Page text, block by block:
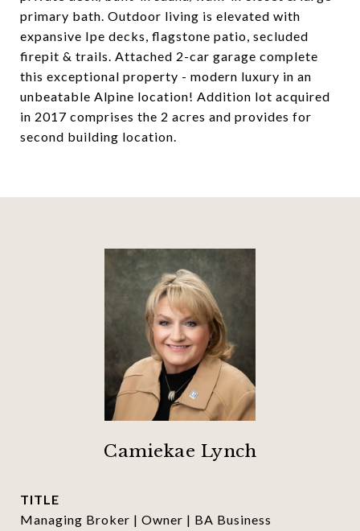
primary bath. Outdoor living is elevated with
expansive Ipe decks, flagstone patio, secluded
firepit & trails. Attached 2-car garage complete
this exceptional property - modern luxury in an
unbeatable Alpine location! Addition lot acquired
in 2017 comprises the 2 acres and provides for
second building location.
Camiekae Lynch
TITLE
Managing Broker | Owner | BA Business